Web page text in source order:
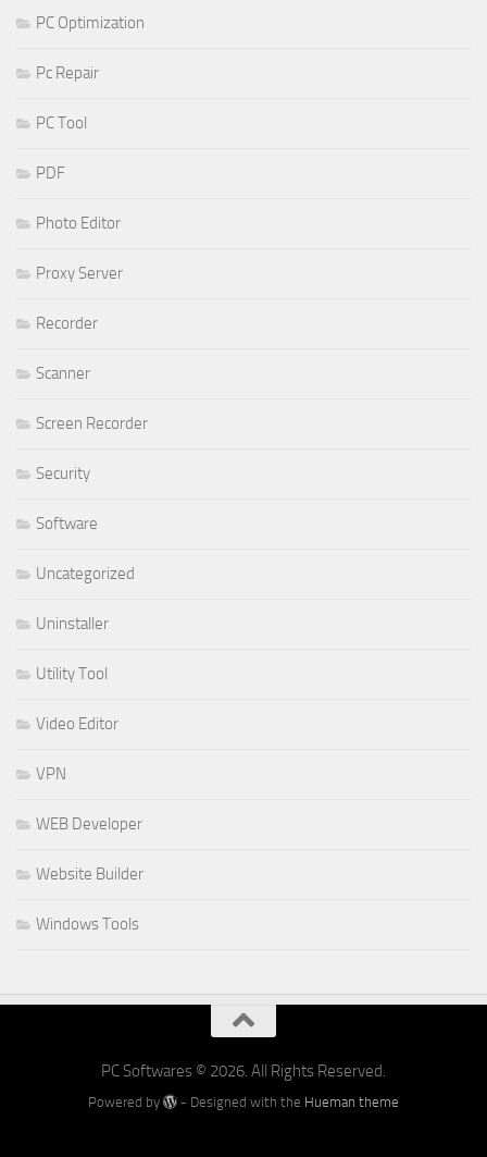
PC Optimization
Pc Repair
PC Tool
PDF
Photo Editor
Proxy Server
Recorder
Scanner
Screen Recorder
Security
Software
Uncategorized
Uninstaller
Utility Tool
Video Editor
VPN
WEB Developer
Website Builder
Windows Tools
PC Softwares © 2026. All Rights Reserved.
Powered by - Designed with the Hueman theme